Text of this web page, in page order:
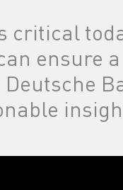
critical
ensure